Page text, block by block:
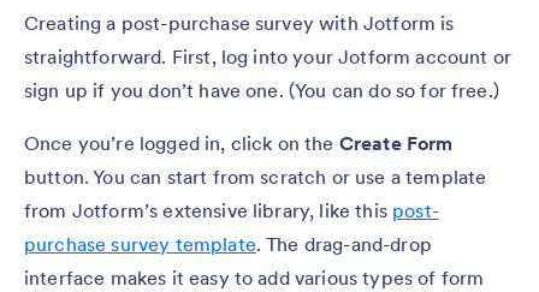
Creating a post-purchase survey with Jotform is
straightforward. First, log into your Jotform account or
sign up if you don’t have one. (You can do so for free.)
Once you’re logged in, click on the Create Form
button. You can start from scratch or use a template
from Jotform’s extensive library, like this post-
purchase survey template. The drag-and-drop
interface makes it easy to add various types of form